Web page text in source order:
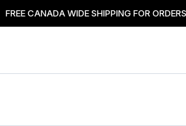
FREE CANADA WIDE SHIPPING FOR